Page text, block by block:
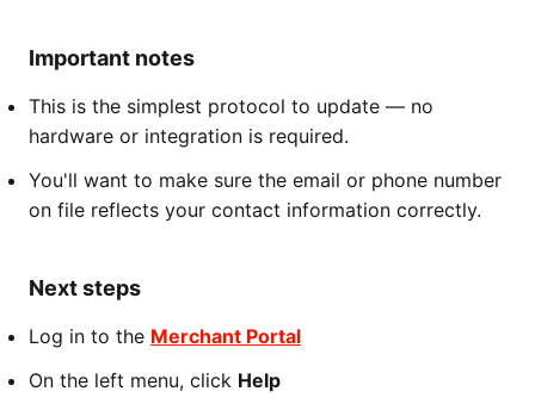
Important notes
This is the simplest protocol to update — no
hardware or integration is required.
You'll want to make sure the email or phone number
on file reflects your contact information correctly.
Next steps
Log in to the Merchant Portal
On the left menu, click Help